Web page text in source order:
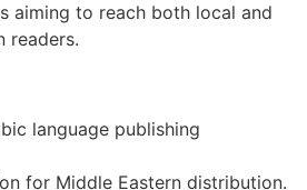
aiming to reach both local and
readers.
language publishing
for Middle Eastern distribution.